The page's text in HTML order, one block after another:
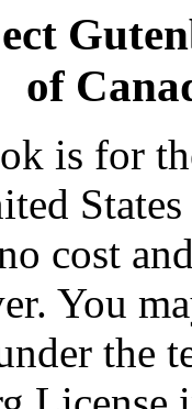
of
is for
cost
You
the